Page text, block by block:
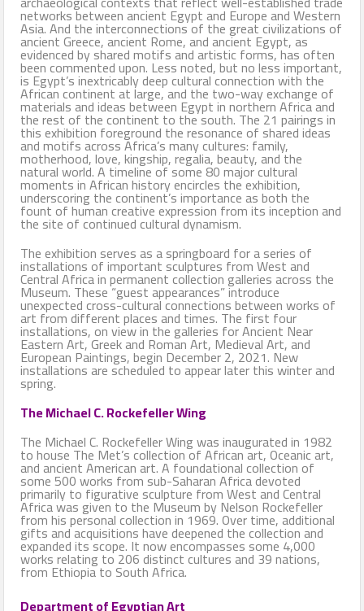
networks between ancient Egypt and Europe and Western
Asia. And the interconnections of the great civilizations of
ancient Greece, ancient Rome, and ancient Egypt, as
evidenced by shared motifs and artistic forms, has often
been commented upon. Less noted, but no less important,
is Egypt’s inextricably deep cultural connection with the
African continent at large, and the two-way exchange of
materials and ideas between Egypt in northern Africa and
the rest of the continent to the south. The 21 pairings in
this exhibition foreground the resonance of shared ideas
and motifs across Africa’s many cultures: family,
motherhood, love, kingship, regalia, beauty, and the
natural world. A timeline of some 80 major cultural
moments in African history encircles the exhibition,
underscoring the continent’s importance as both the
fount of human creative expression from its inception and
the site of continued cultural dynamism.
The exhibition serves as a springboard for a series of
installations of important sculptures from West and
Central Africa in permanent collection galleries across the
Museum. These “guest appearances” introduce
unexpected cross-cultural connections between works of
art from different places and times. The first four
installations, on view in the galleries for Ancient Near
Eastern Art, Greek and Roman Art, Medieval Art, and
European Paintings, begin December 2, 2021. New
installations are scheduled to appear later this winter and
spring.
The Michael C. Rockefeller Wing
The Michael C. Rockefeller Wing was inaugurated in 1982
to house The Met’s collection of African art, Oceanic art,
and ancient American art. A foundational collection of
some 500 works from sub-Saharan Africa devoted
primarily to figurative sculpture from West and Central
Africa was given to the Museum by Nelson Rockefeller
from his personal collection in 1969. Over time, additional
gifts and acquisitions have deepened the collection and
expanded its scope. It now encompasses some 4,000
works relating to 206 distinct cultures and 39 nations,
from Ethiopia to South Africa.
Department of Egyptian Art